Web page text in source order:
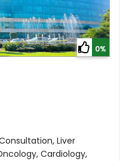
0%
Liver
Cardiology,